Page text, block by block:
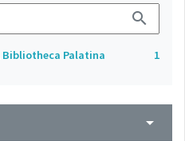
search
Bibliotheca Palatina 1
arrow_drop_down